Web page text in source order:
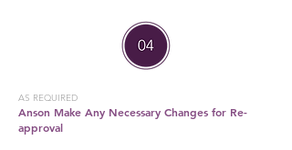
AS REQUIRED
Anson Make Any Necessary Changes for Re-
approval